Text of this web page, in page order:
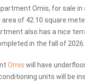
Omis, for sale
of ​​42.10 square
also has a nice
in the fall of 2026.
Omis will have
units will be